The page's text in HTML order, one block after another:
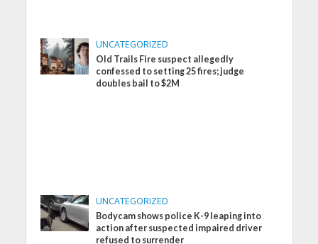
UNCATEGORIZED
Old Trails Fire suspect allegedly
confessed to setting 25 fires; judge
doubles bail to $2M
UNCATEGORIZED
Bodycam shows police K-9 leaping into
action after suspected impaired driver
refused to surrender